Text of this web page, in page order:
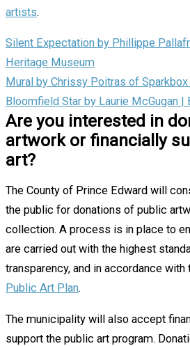
artists.
Silent Expectation by Phillippe
Heritage Museum
Mural by Chrissy Poitras of
Bloomfield Star by Laurie McGugan |
Are you interested in
artwork or financially
art?
The County of Prince Edward will
the public for donations of public
collection. A process is in place to
are carried out with the highest
transparency, and in accordance with
Public Art Plan.
The municipality will also accept
support the public art program.